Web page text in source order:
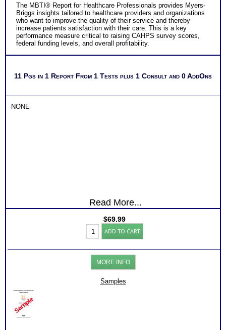
The MBTI® Report for Healthcare Professionals provides Myers-
Briggs insights tailored to healthcare providers and organizations
who want to improve the quality of their service and thereby
increase patients satisfaction with their care. This is a key
performance measure critical to raising CAHPS survey scores,
federal funding levels, and overall profitability.
11 Pgs in 1 Report From 1 Tests plus 1 Consult and 0 AddOns
NONE
Read More...
$69.99
Myers
Briggs®
for
Healthcare
Professionals
Level
ADD TO CART
MORE INFO
Samples